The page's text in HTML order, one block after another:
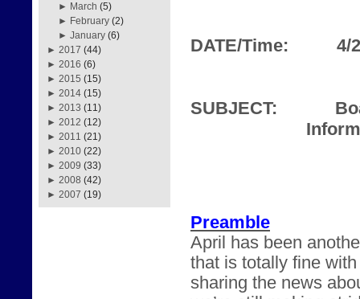
► March (5)
► February (2)
►January (6)
► 2017 (44)
► 2016 (6)
► 2015 (15)
► 2014 (15)
► 2013 (11)
► 2012 (12)
► 2011 (21)
► 2010 (22)
► 2009 (33)
► 2008 (42)
► 2007 (19)
DATE/Time: 4/
SUBJECT:
Preamble
April has been
that is totally fine
sharing the news